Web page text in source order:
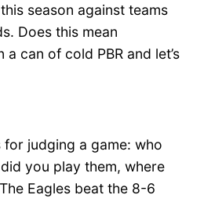
season against teams
Does this mean
can of cold PBR and let’s
judging a game: who
you play them, where
Eagles beat the 8-6